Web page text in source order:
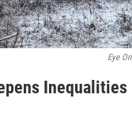
Eye
Inequalities